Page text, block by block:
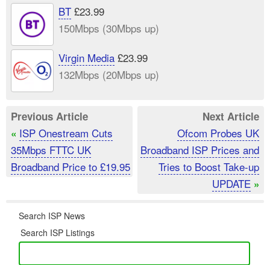
BT£23.99
150Mbps (30Mbps up)
Virgin Media£23.99
132Mbps (20Mbps up)
Previous Article
« ISP Onestream Cuts
35Mbps FTTC UK
Broadband Price to £19.95
Next Article
Ofcom Probes UK
Broadband ISP Prices and
Tries to Boost Take-up
UPDATE »
Search ISP News
Search ISP Listings